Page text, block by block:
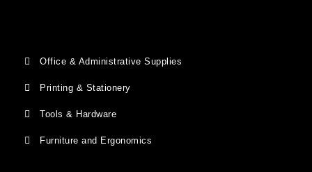
Office & Administrative Supplies
Printing & Stationery
Tools & Hardware
Furniture and Ergonomics